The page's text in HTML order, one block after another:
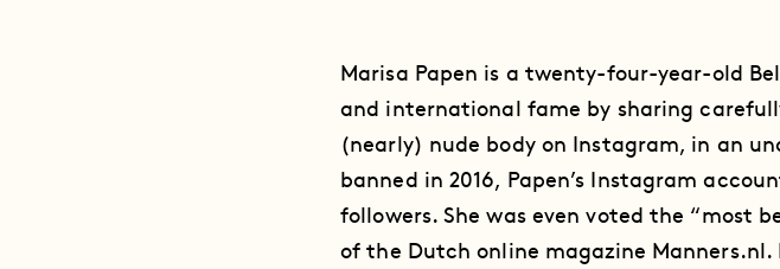
Marisa Papen is a twenty-four-year-old
and international fame by sharing
(nearly) nude body on Instagram, in an
banned in 2016, Papen’s Instagram
followers. She was even voted the “most
of the Dutch online magazine